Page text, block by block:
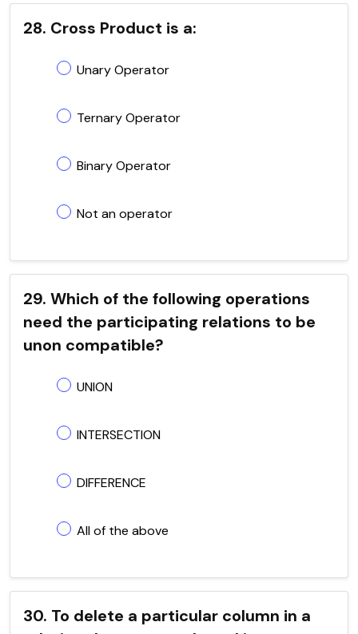
28. Cross Product is a:
Unary Operator
Ternary Operator
Binary Operator
Not an operator
29. Which of the following operations
need the participating relations to be
unon compatible?
UNION
INTERSECTION
DIFFERENCE
All of the above
30. To delete a particular column in a